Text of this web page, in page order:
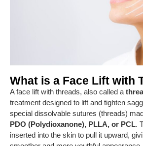
What is a Face Lift with
A face lift with threads, also called a
treatment designed to lift and tighten
special dissolvable sutures (threads)
PDO (Polydioxanone), PLLA, or PCL.
inserted into the skin to pull it upward,